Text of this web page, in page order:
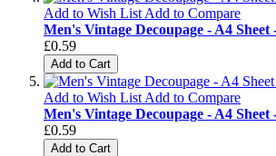
Add to Wish List Add to Compare
Men's Vintage Decoupage - A4
£0.59
Add to Cart
Add to Wish List Add to Compare
Men's Vintage Decoupage - A4 Sheet
£0.59
Add to Cart